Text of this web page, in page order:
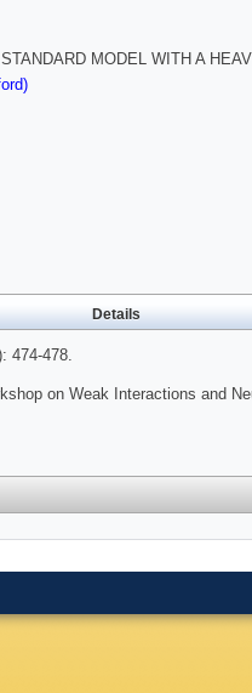
MODEL WITH A
Details
474-478.
on Weak Interactions and